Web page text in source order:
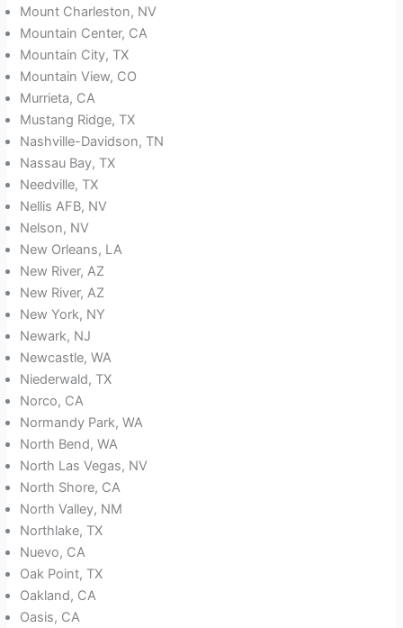
Mount Charleston, NV
Mountain Center, CA
Mountain City, TX
Mountain View, CO
Murrieta, CA
Mustang Ridge, TX
Nashville-Davidson, TN
Nassau Bay, TX
Needville, TX
Nellis AFB, NV
Nelson, NV
New Orleans, LA
New River, AZ
New River, AZ
New York, NY
Newark, NJ
Newcastle, WA
Niederwald, TX
Norco, CA
Normandy Park, WA
North Bend, WA
North Las Vegas, NV
North Shore, CA
North Valley, NM
Northlake, TX
Nuevo, CA
Oak Point, TX
Oakland, CA
Oasis, CA